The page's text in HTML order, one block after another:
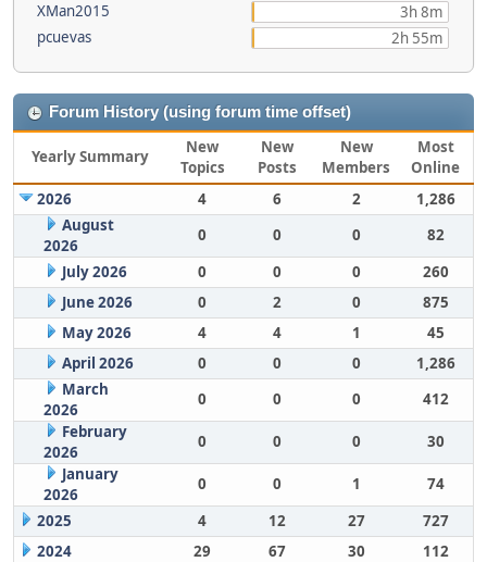
XMan2015
3h 8m
pcuevas
2h 55m
Forum History (using forum time offset)
Yearly Summary
New
Topics
New
Posts
New
Members
Most
Online
2026
4 6 2
1,286
August
2026
0 0 0
82
July 2026
0 0 0
260
June 2026
0 2 0
875
May 2026
4 4 1
45
April 2026
0 0 0
1,286
March
2026
0 0 0
412
February
2026
0 0 0
30
January
2026
0 0 1
74
2025
4 12 27
727
2024
29 67 30
112